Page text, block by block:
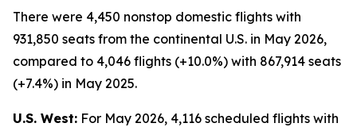
There were 4,450 nonstop domestic flights with
931,850 seats from the continental U.S. in May 2026,
compared to 4,046 flights (+10.0%) with 867,914 seats
(+7.4%) in May 2025.
U.S. West: For May 2026, 4,116 scheduled flights with